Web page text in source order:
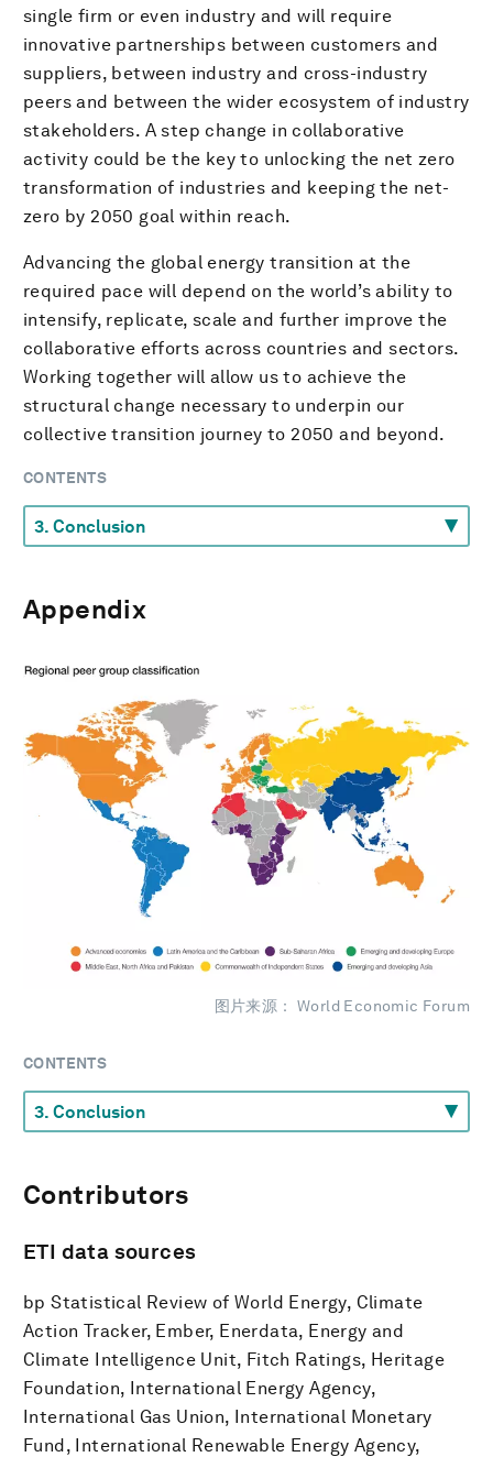
single firm or even industry and will require
innovative partnerships between customers and
suppliers, between industry and cross-industry
peers and between the wider ecosystem of industry
stakeholders. A step change in collaborative
activity could be the key to unlocking the net zero
transformation of industries and keeping the net-
zero by 2050 goal within reach.
Advancing the global energy transition at the
required pace will depend on the world’s ability to
intensify, replicate, scale and further improve the
collaborative efforts across countries and sectors.
Working together will allow us to achieve the
structural change necessary to underpin our
collective transition journey to 2050 and beyond.
CONTENTS
Appendix
图片来源： World Economic Forum
CONTENTS
Contributors
ETI data sources
bp Statistical Review of World Energy, Climate
Action Tracker, Ember, Enerdata, Energy and
Climate Intelligence Unit, Fitch Ratings, Heritage
Foundation, International Energy Agency,
International Gas Union, International Monetary
Fund, International Renewable Energy Agency,